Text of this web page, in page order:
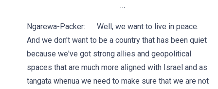
…
Ngarewa-Packer: Well, we want to live in peace.
And we don't want to be a country that has been quiet
because we've got strong allies and geopolitical
spaces that are much more aligned with Israel and as
tangata whenua we need to make sure that we are not